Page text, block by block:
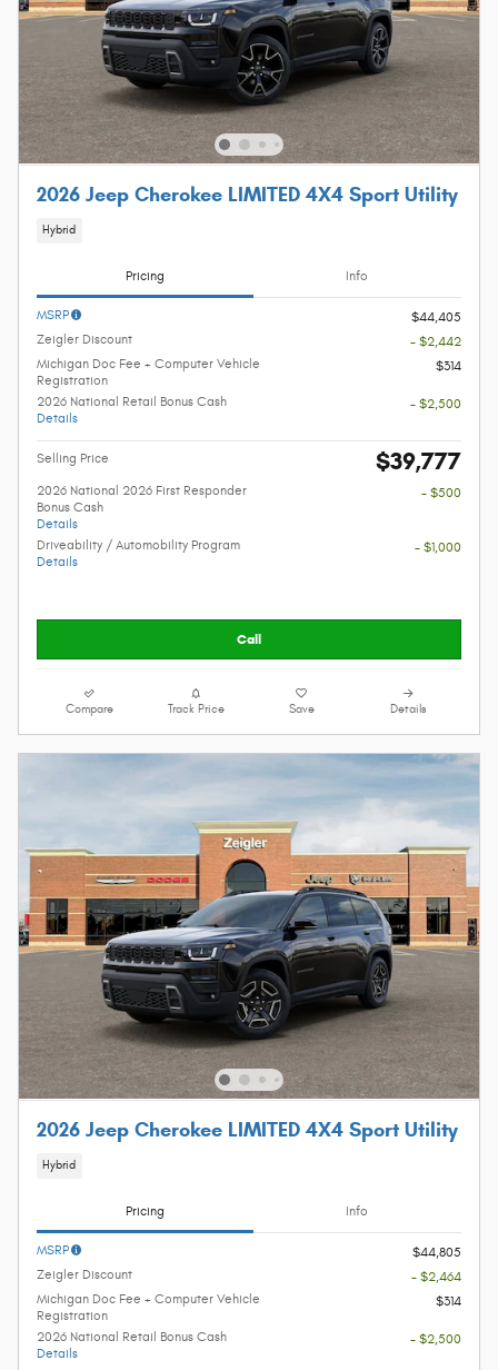
2026 Jeep Cherokee LIMITED 4X4 Sport Utility
Hybrid
Pricing Info
MSRP
$44,405
Zeigler Discount
- $2,442
Michigan Doc Fee + Computer Vehicle
Registration
$314
2026 National Retail Bonus Cash
Details
- $2,500
Selling Price $39,777
2026 National 2026 First Responder
Bonus Cash
Details
- $500
Driveability / Automobility Program
Details
- $1,000
Call
Compare Track Price Save Details
2026 Jeep Cherokee LIMITED 4X4 Sport Utility
Hybrid
Pricing Info
MSRP
$44,805
Zeigler Discount
- $2,464
Michigan Doc Fee + Computer Vehicle
Registration
$314
2026 National Retail Bonus Cash
Details
- $2,500